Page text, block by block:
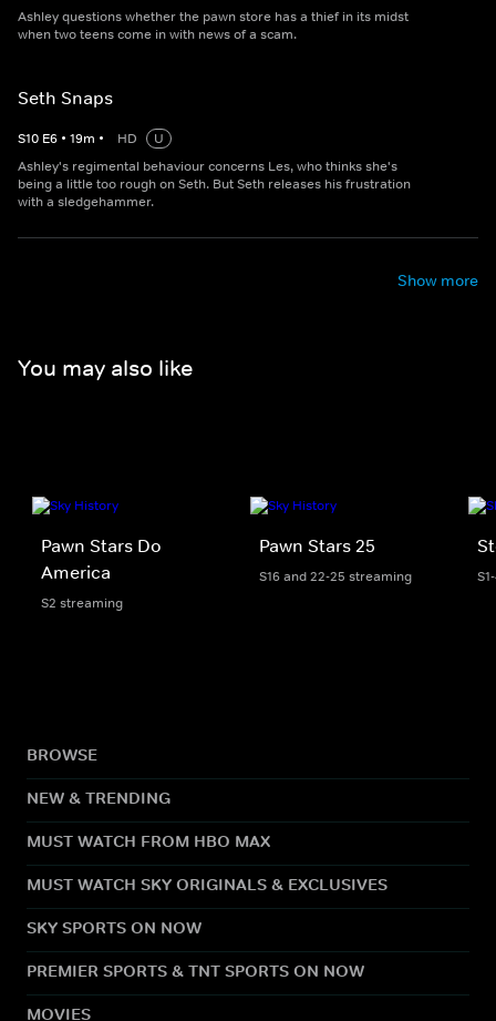
Ashley questions whether the pawn store has a thief in its midst
when two teens come in with news of a scam.
Seth Snaps
S10 E6 • 19m • HD
U
Ashley's regimental behaviour concerns Les, who thinks she's
being a little too rough on Seth. But Seth releases his frustration
with a sledgehammer.
Show more
You may also like
Pawn Stars Do
America
S2 streaming
Pawn Stars 25
S16 and 22-25 streaming
BROWSE
NEW & TRENDING
MUST WATCH FROM HBO MAX
MUST WATCH SKY ORIGINALS & EXCLUSIVES
SKY SPORTS ON NOW
PREMIER SPORTS & TNT SPORTS ON NOW
MOVIES